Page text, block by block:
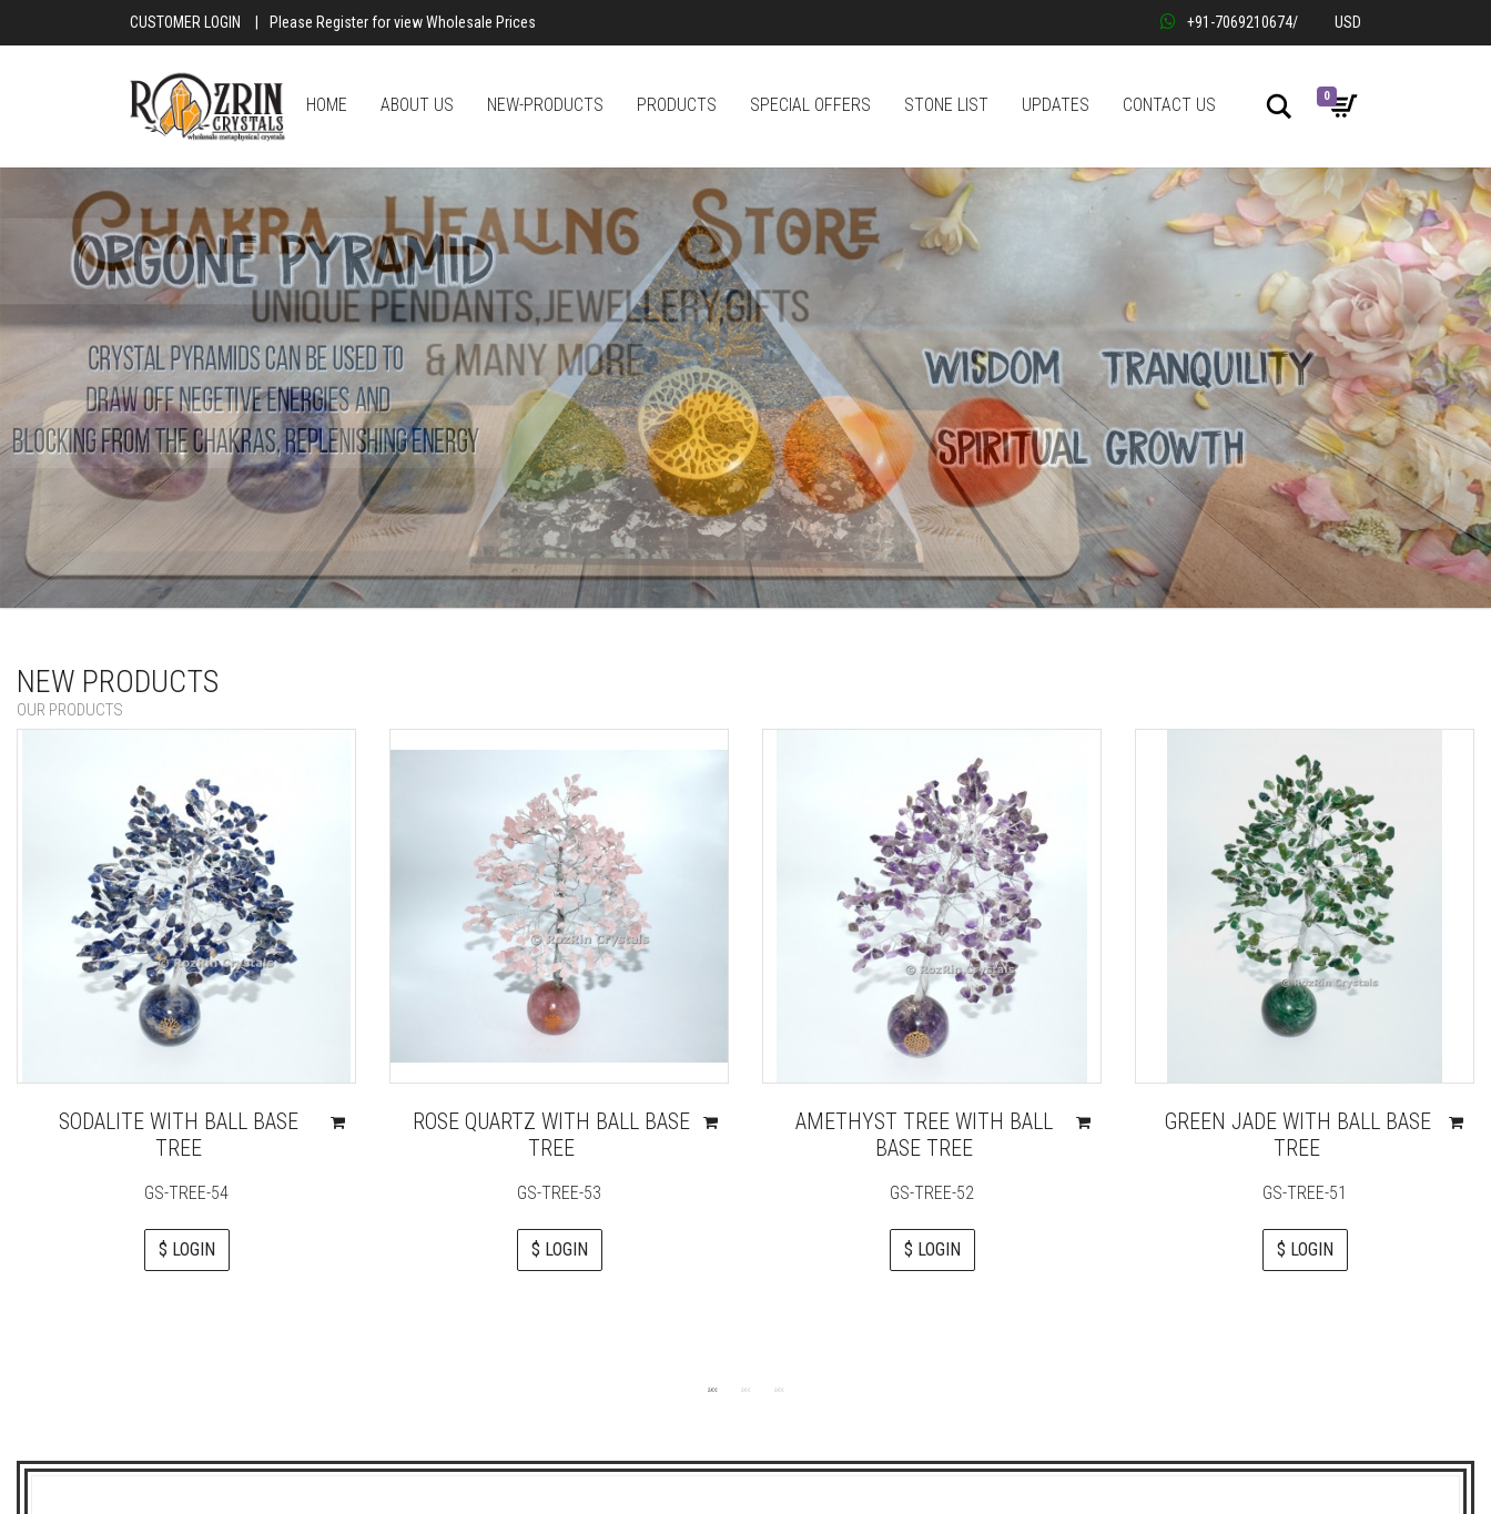
CUSTOMER LOGIN Please Register for view Wholesale Prices +91-7069210674/ USD
HOME ABOUT US NEW-PRODUCTS PRODUCTS SPECIAL OFFERS STONE LIST UPDATES CONTACT US Search
0
wholesale supplier of chakra stone with selenite
NEW PRODUCTS
OUR PRODUCTS
SODALITE WITH BALL BASE
TREE
GS-TREE-54
$ LOGIN
ROSE QUARTZ WITH BALL BASE
TREE
GS-TREE-53
$ LOGIN
AMETHYST TREE WITH BALL
BASE TREE
GS-TREE-52
$ LOGIN
GREEN JADE WITH BALL BASE
TREE
GS-TREE-51
$ LOGIN